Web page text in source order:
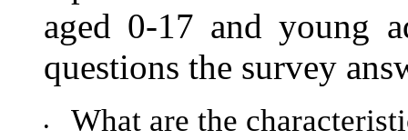
aged 0-17 and young
questions the survey
• What are the